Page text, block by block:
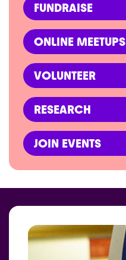
FUNDRAISE
ONLINE MEETUPS
VOLUNTEER
RESEARCH
JOIN EVENTS